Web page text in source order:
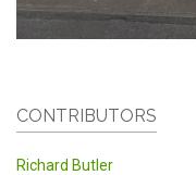
CONTRIBUTORS
Richard Butler